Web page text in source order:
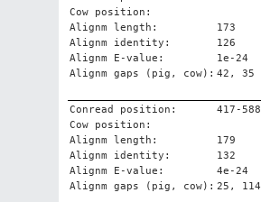
Cow position:
Alignm length:
173
Alignm identity:
126
Alignm E-value:
1e-24
Alignm gaps (pig, cow): 42, 35
Conread position:
417-588
Cow position:
Alignm length:
179
Alignm identity:
132
Alignm E-value:
4e-24
Alignm gaps (pig, cow): 25, 114